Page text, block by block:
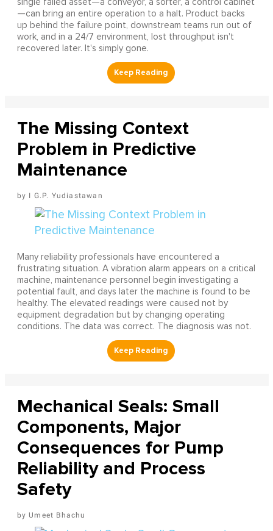
single failed asset—a conveyor, a sorter, a control cabinet
—can bring an entire operation to a halt. Product backs
up behind the failure point, downstream teams run out of
work, and in a 24/7 environment, lost throughput isn't
recovered later. It's simply gone.
The Missing Context
Problem in Predictive
Maintenance
I G.P. Yudiastawan
Many reliability professionals have encountered a
frustrating situation. A vibration alarm appears on a critical
machine, maintenance personnel begin investigating a
potential fault, and days later the machine is found to be
healthy. The elevated readings were caused not by
equipment degradation but by changing operating
conditions. The data was correct. The diagnosis was not.
Mechanical Seals: Small
Components, Major
Consequences for Pump
Reliability and Process
Safety
Umeet Bhachu